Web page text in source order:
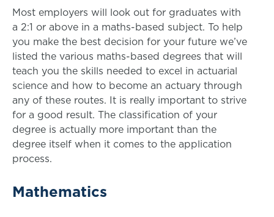
Most employers will look out for graduates with
a 2:1 or above in a maths-based subject. To help
you make the best decision for your future we’ve
listed the various maths-based degrees that will
teach you the skills needed to excel in actuarial
science and how to become an actuary through
any of these routes. It is really important to strive
for a good result. The classification of your
degree is actually more important than the
degree itself when it comes to the application
process.
Mathematics